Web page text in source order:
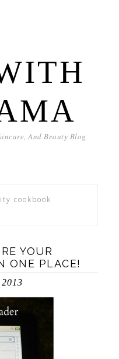
And Beauty Blog
cookbook
YOUR
ONE PLACE!